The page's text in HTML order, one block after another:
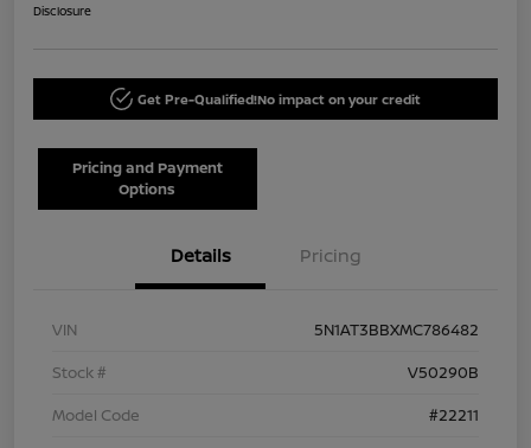
Disclosure
Get Pre-Qualified!No impact on your credit
Pricing and Payment
Options
Details Pricing
VIN
5N1AT3BBXMC786482
Stock #
V50290B
Model Code
#22211